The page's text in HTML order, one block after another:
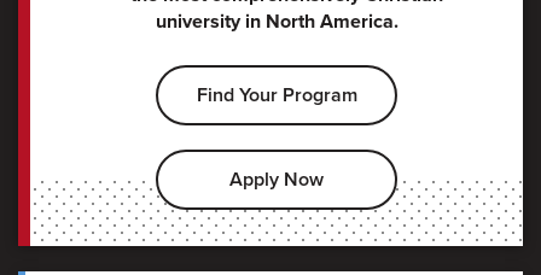
university in North America.
Find Your Program
Apply Now